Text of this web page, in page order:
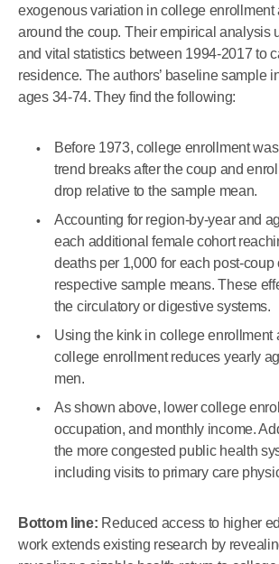
exogenous variation in college
around the coup. Their empirical analysis
and vital statistics between 1994-2017 to
residence. The authors’ baseline
ages 34-74. They find the following:
Before 1973, college enrollment
trend breaks after the coup and
drop relative to the sample mean.
Accounting for region-by-year and
each additional female cohort
deaths per 1,000 for each post-
respective sample means. These
the circulatory or digestive systems.
Using the kink in college enrollment
college enrollment reduces yearly
men.
As shown above, lower college
occupation, and monthly income.
the more congested public health
including visits to primary care
Bottom line: Reduced access to higher
work extends existing research by